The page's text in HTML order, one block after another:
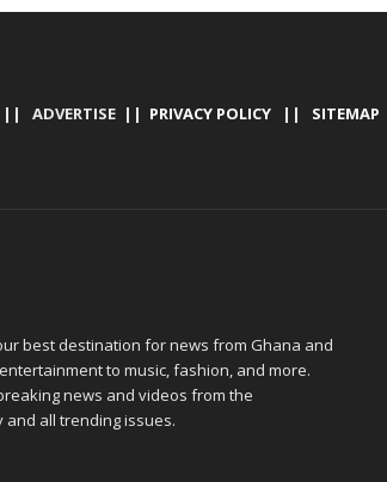
|| ADVERTISE || PRIVACY POLICY|| SITEMAP
best destination for news from Ghana and
to music, fashion, and more.
news and videos from the
all trending issues.